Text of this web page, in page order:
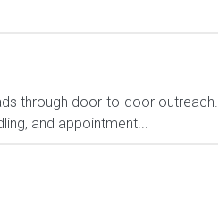
through door-to-door outreach.
and appointment...